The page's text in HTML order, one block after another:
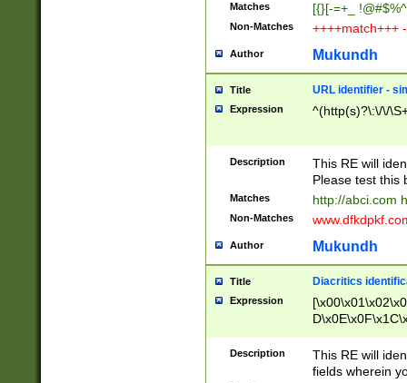
Matches [{}[-=+_
Non-Matches ++++match+++
Author Mukundh
Title URL identifier -
Expression ^(http(s)?\:\/\/
Description
This RE will
Please test this
Matches http://abci.com
Non-Matches
Author Mukundh
Title Diacritics
Expression
Description
This RE will
fields wherein